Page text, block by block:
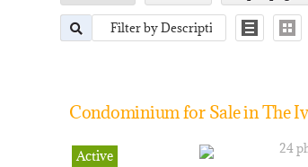
Condominium for Sale in The
Active 24